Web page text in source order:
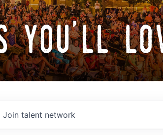
you'll
Join talent network